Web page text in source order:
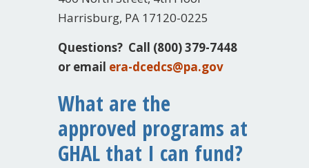
Harrisburg, PA 17120-0225
Questions? Call (800) 379-7448
or email era-dcedcs@pa.gov
What are the
approved programs at
GHAL that I can fund?